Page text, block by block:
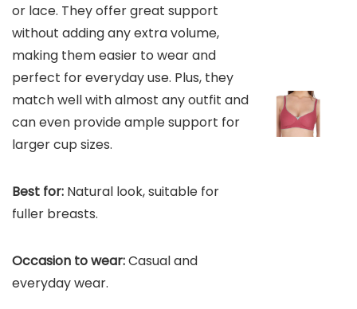
or lace. They offer great support
without adding any extra volume,
making them easier to wear and
perfect for everyday use. Plus, they
match well with almost any outfit and
can even provide ample support for
larger cup sizes.
Best for: Natural look, suitable for
fuller breasts.
Occasion to wear:Casual and
everyday wear.